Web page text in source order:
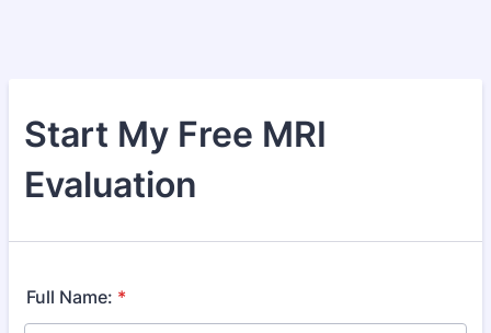
Start My Free MRI
Evaluation
Full Name: *